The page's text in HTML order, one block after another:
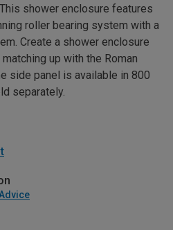
shower enclosure features
roller bearing system with a
Create a shower enclosure
up with the Roman
side panel is available in 800
separately.